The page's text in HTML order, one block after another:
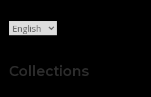
Choose
Collections